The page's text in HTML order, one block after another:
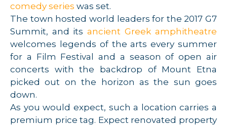
comedy series was set.
The town hosted world leaders for the 2017 G7
Summit, and its ancient Greek amphitheatre
welcomes legends of the arts every summer
for a Film Festival and a season of open air
concerts with the backdrop of Mount Etna
picked out on the horizon as the sun goes
down.
As you would expect, such a location carries a
premium price tag. Expect renovated property